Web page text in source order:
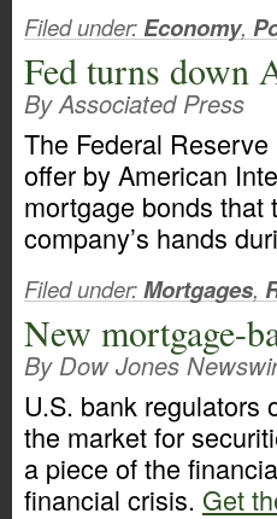
Filed under:Economy,
Fed turns down
By Associated Press
The Federal
offer by American
mortgage bonds that
company’s hands
Filed under:Mortgages,
New mortgage-
By Dow Jones
U.S. bank regulators
the market for
a piece of the
financial crisis. Get